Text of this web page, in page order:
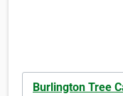
Burlington Tree